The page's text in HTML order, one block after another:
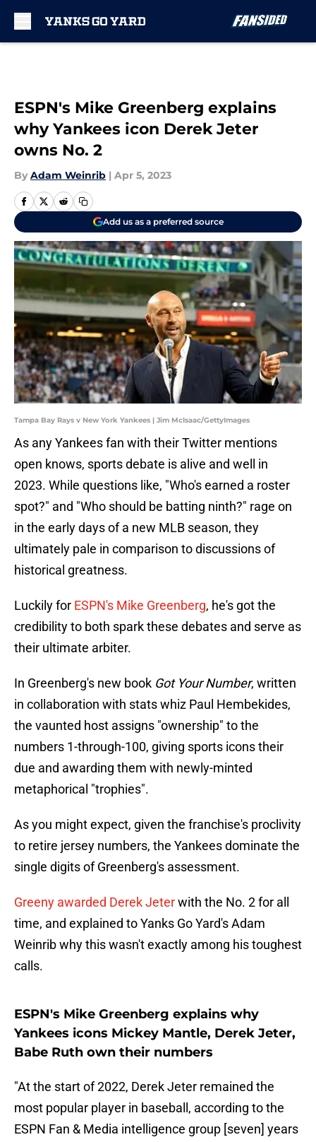
ESPN's Mike Greenberg explains
why Yankees icon Derek Jeter
owns No. 2
By Adam Weinrib | Apr 5, 2023
Add us as a preferred source
Tampa Bay Rays v New York Yankees | Jim McIsaac/GettyImages
As any Yankees fan with their Twitter mentions
open knows, sports debate is alive and well in
2023. While questions like, "Who's earned a roster
spot?" and "Who should be batting ninth?" rage on
in the early days of a new MLB season, they
ultimately pale in comparison to discussions of
historical greatness.
Luckily for ESPN's Mike Greenberg, he's got the
credibility to both spark these debates and serve as
their ultimate arbiter.
In Greenberg's new book Got Your Number, written
in collaboration with stats whiz Paul Hembekides,
the vaunted host assigns "ownership" to the
numbers 1-through-100, giving sports icons their
due and awarding them with newly-minted
metaphorical "trophies".
As you might expect, given the franchise's proclivity
to retire jersey numbers, the Yankees dominate the
single digits of Greenberg's assessment.
Greeny awarded Derek Jeterwith the No. 2 for all
time, and explained to Yanks Go Yard's Adam
Weinrib why this wasn't exactly among his toughest
calls.
ESPN's Mike Greenberg explains why
Yankees icons Mickey Mantle, Derek Jeter,
Babe Ruth own their numbers
"At the start of 2022, Derek Jeter remained the
most popular player in baseball, according to the
ESPN Fan & Media intelligence group [seven] years